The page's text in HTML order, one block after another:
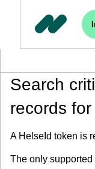
Search
records
A HelseId token is
The only supported